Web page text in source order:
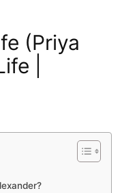
(Priya
|